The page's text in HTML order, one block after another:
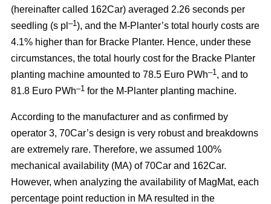
(hereinafter called 162Car) averaged 2.26 seconds per
seedling (s pl –1 ), and the M-Planter’s total hourly costs are
4.1% higher than for Bracke Planter. Hence, under these
circumstances, the total hourly cost for the Bracke Planter
planting machine amounted to 78.5 Euro PWh–1 , and to
81.8 Euro PWh–1 for the M-Planter planting machine.
According to the manufacturer and as confirmed by
operator 3, 70Car’s design is very robust and breakdowns
are extremely rare. Therefore, we assumed 100%
mechanical availability (MA) of 70Car and 162Car.
However, when analyzing the availability of MagMat, each
percentage point reduction in MA resulted in the